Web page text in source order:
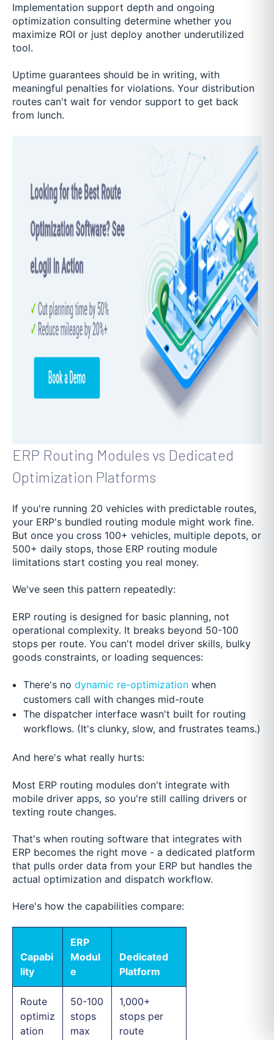
Implementation support depth and ongoing
optimization consulting determine whether you
maximize ROI or just deploy another underutilized
tool.
Uptime guarantees should be in writing, with
meaningful penalties for violations. Your distribution
routes can't wait for vendor support to get back
from lunch.
ERP Routing Modules vs Dedicated
Optimization Platforms
If you're running 20 vehicles with predictable routes,
your ERP's bundled routing module might work fine.
But once you cross 100+ vehicles, multiple depots, or
500+ daily stops, those ERP routing module
limitations start costing you real money.
We've seen this pattern repeatedly:
ERP routing is designed for basic planning, not
operational complexity. It breaks beyond 50-100
stops per route. You can't model driver skills, bulky
goods constraints, or loading sequences:
There's no dynamic re-optimizationwhen
customers call with changes mid-route
The dispatcher interface wasn't built for routing
workflows. (It's clunky, slow, and frustrates teams.)
And here's what really hurts:
Most ERP routing modules don't integrate with
mobile driver apps, so you're still calling drivers or
texting route changes.
That's when routing software that integrates with
ERP becomes the right move - a dedicated platform
that pulls order data from your ERP but handles the
actual optimization and dispatch workflow.
Here's how the capabilities compare:
Capabi
lity
ERP
Modul
e
Dedicated
Platform
Route
optimiz
ation
50-100
stops
max
1,000+
stops per
route